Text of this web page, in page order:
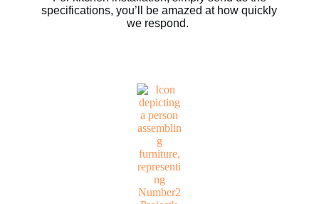
specifications, you’ll be amazed at how quickly
we respond.